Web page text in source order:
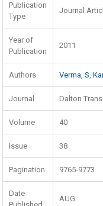
Publication
Type
Journal
Year of
Publication
2011
Authors Verma, S,
Journal Dalton Trans
Volume 40
Issue 38
Pagination 9765-9773
Date
AUG